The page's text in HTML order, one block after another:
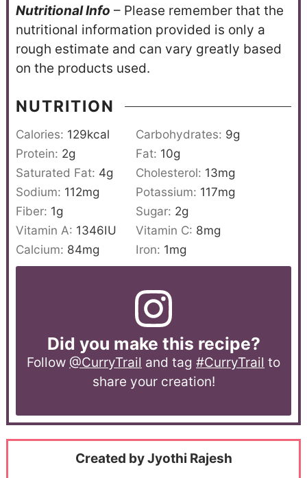
Nutritional Info – Please remember that the
nutritional information provided is only a
rough estimate and can vary greatly based
on the products used.
NUTRITION
Calories: 129kcal Carbohydrates: 9g
Protein: 2g Fat: 10g
Saturated Fat: 4g Cholesterol: 13mg
Sodium: 112mg Potassium: 117mg
Fiber: 1g Sugar: 2g
Vitamin A: 1346IU Vitamin C: 8mg
Calcium: 84mg Iron: 1mg
Did you make this recipe?
Follow @CurryTrail and tag #CurryTrail to
share your creation!
Created by Jyothi Rajesh